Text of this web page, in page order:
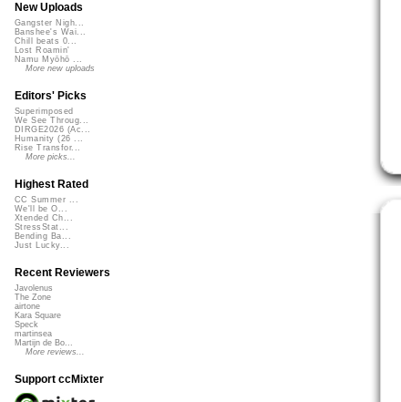
New Uploads
Gangster Nigh...
Banshee's Wai...
Chill beats 0...
Lost Roamin'
Namu Myōhō ...
More new uploads
Editors' Picks
Superimposed
We See Throug...
DIRGE2026 (Ac...
Humanity (26 ...
Rise Transfor...
More picks...
Highest Rated
CC Summer ...
We'll be O...
Xtended Ch...
StressStat...
Bending Ba...
Just Lucky...
Recent Reviewers
Javolenus
The Zone
airtone
Kara Square
Speck
martinsea
Martijn de Bo...
More reviews...
Support ccMixter